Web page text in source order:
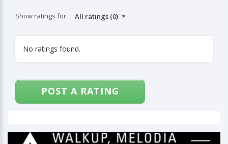
Show ratings for:
No ratings found.
POST A RATING